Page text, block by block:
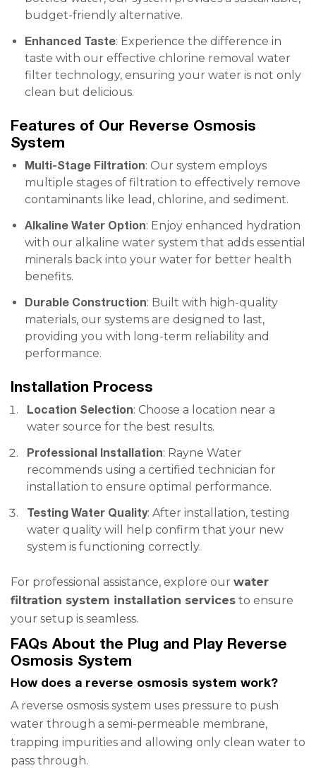
budget-friendly alternative.
Enhanced Taste: Experience the difference in
taste with our effective chlorine removal water
filter technology, ensuring your water is not only
clean but delicious.
Features of Our Reverse Osmosis
System
Multi-Stage Filtration: Our system employs
multiple stages of filtration to effectively remove
contaminants like lead, chlorine, and sediment.
Alkaline Water Option: Enjoy enhanced hydration
with our alkaline water system that adds essential
minerals back into your water for better health
benefits.
Durable Construction: Built with high-quality
materials, our systems are designed to last,
providing you with long-term reliability and
performance.
Installation Process
Location Selection: Choose a location near a
water source for the best results.
Professional Installation: Rayne Water
recommends using a certified technician for
installation to ensure optimal performance.
Testing Water Quality: After installation, testing
water quality will help confirm that your new
system is functioning correctly.
For professional assistance, explore our water
filtration system installation services to ensure
your setup is seamless.
FAQs About the Plug and Play Reverse
Osmosis System
How does a reverse osmosis system work?
A reverse osmosis system uses pressure to push
water through a semi-permeable membrane,
trapping impurities and allowing only clean water to
pass through.